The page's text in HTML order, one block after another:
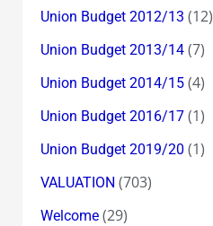
Union Budget 2012/13 (12)
Union Budget 2013/14(7)
Union Budget 2014/15(4)
Union Budget 2016/17(1)
Union Budget 2019/20 (1)
VALUATION (703)
Welcome(29)